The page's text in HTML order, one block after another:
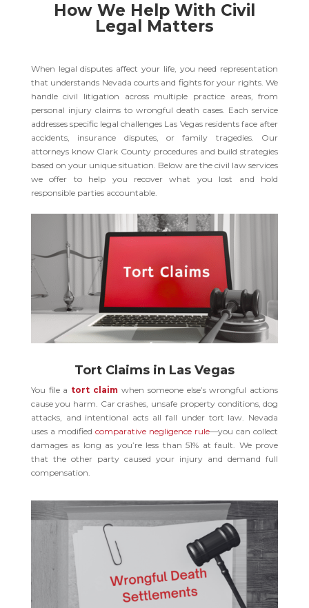
How We Help With Civil
Legal Matters
When legal disputes affect your life, you need representation
that understands Nevada courts and fights for your rights. We
handle civil litigation across multiple practice areas, from
personal injury claims to wrongful death cases. Each service
addresses specific legal challenges Las Vegas residents face after
accidents, insurance disputes, or family tragedies. Our
attorneys know Clark County procedures and build strategies
based on your unique situation. Below are the civil law services
we offer to help you recover what you lost and hold
responsible parties accountable.
Tort Claims in Las Vegas
You file a tort claim when someone else’s wrongful actions
cause you harm. Car crashes, unsafe property conditions, dog
attacks, and intentional acts all fall under tort law. Nevada
uses a modified comparative negligence rule—you can collect
damages as long as you’re less than 51% at fault. We prove
that the other party caused your injury and demand full
compensation.